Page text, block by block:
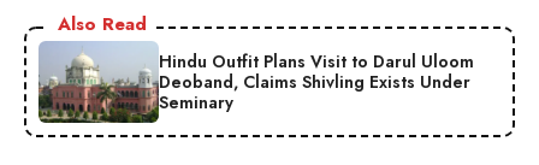
Also Read
Hindu Outfit Plans Visit to Darul Uloom
Deoband, Claims Shivling Exists Under
Seminary